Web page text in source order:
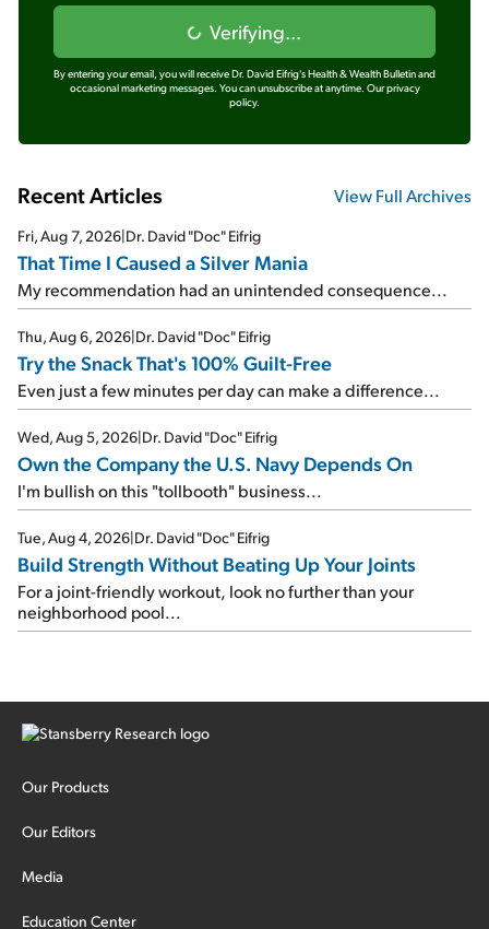
Verifying...
By entering your email, you will receive Dr. David Eifrig's Health & Wealth Bulletin and
occasional marketing messages. You can unsubscribe at anytime. Our privacy
policy.
Recent Articles View Full Archives
Fri, Aug 7, 2026|Dr. David "Doc" Eifrig
That Time I Caused a Silver Mania
My recommendation had an unintended consequence...
Thu, Aug 6, 2026|Dr. David "Doc" Eifrig
Try the Snack That's 100% Guilt-Free
Even just a few minutes per day can make a difference...
Wed, Aug 5, 2026|Dr. David "Doc" Eifrig
Own the Company the U.S. Navy Depends On
I'm bullish on this "tollbooth" business...
Tue, Aug 4, 2026|Dr. David "Doc" Eifrig
Build Strength Without Beating Up Your Joints
For a joint-friendly workout, look no further than your
neighborhood pool...
Our Products
Our Editors
Media
Education Center